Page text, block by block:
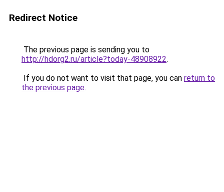
Redirect Notice
The previous page is sending you to
http://hdorg2.ru/article?today-48908922.
If you do not want to visit that page, you can return to
the previous page.